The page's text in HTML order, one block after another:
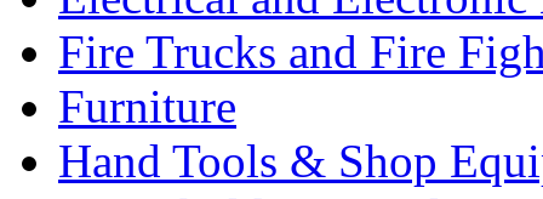
Fire Trucks and Fire
Furniture
Hand Tools & Shop